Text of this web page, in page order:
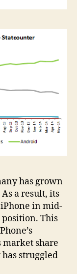
has grown
a result, its
in mid-
This
market share
struggled